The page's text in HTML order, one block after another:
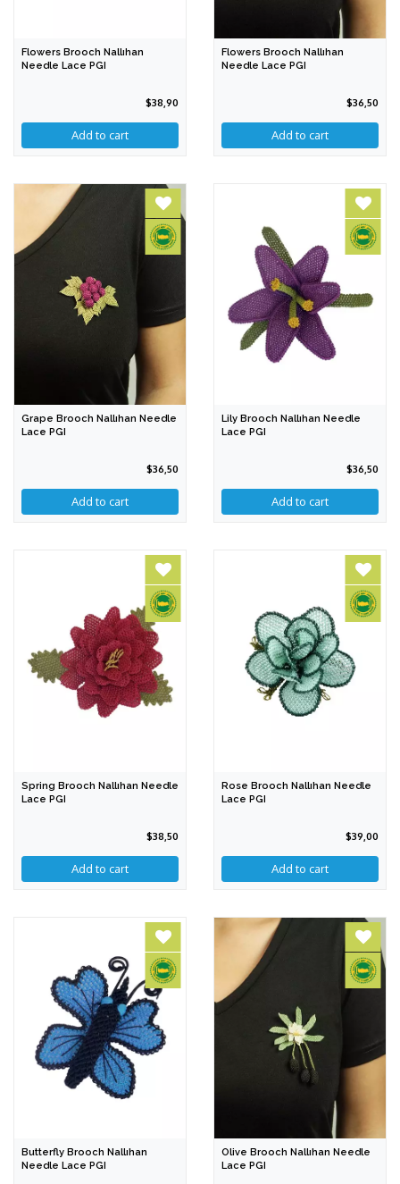
Flowers Brooch Nallıhan
Needle Lace PGI
$38,90
Flowers Brooch Nallıhan
Needle Lace PGI
$36,50
Add to cart
Grape Brooch Nallıhan Needle
Lace PGI
$36,50
Lily Brooch Nallıhan Needle
Lace PGI
$36,50
Spring Brooch Nallıhan Needle
Lace PGI
$38,50
Rose Brooch Nallıhan Needle
Lace PGI
$39,00
Add to cart
Butterfly Brooch Nallıhan
Needle Lace PGI
Olive Brooch Nallıhan Needle
Lace PGI